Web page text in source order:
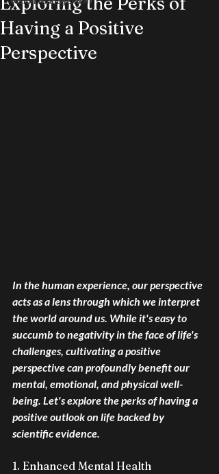
Having a Positive
Perspective
In the human experience, our perspective
acts as a lens through which we interpret
the world around us. While it's easy to
succumb to negativity in the face of life's
challenges, cultivating a positive
perspective can profoundly benefit our
mental, emotional, and physical well-
being. Let's explore the perks of having a
positive outlook on life backed by
scientific evidence.
1. Enhanced Mental Health